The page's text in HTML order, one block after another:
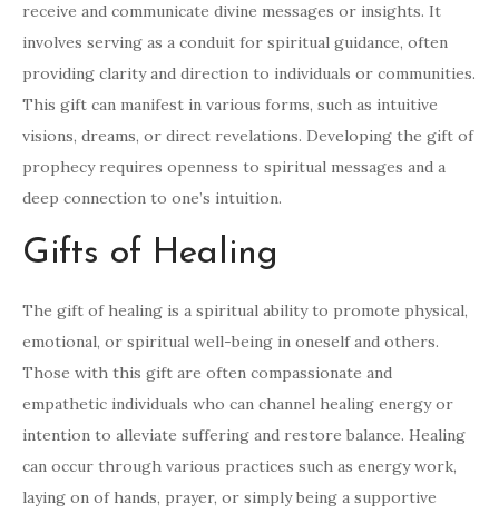
receive and communicate divine messages or insights. It
involves serving as a conduit for spiritual guidance, often
providing clarity and direction to individuals or communities.
This gift can manifest in various forms, such as intuitive
visions, dreams, or direct revelations. Developing the gift of
prophecy requires openness to spiritual messages and a
deep connection to one’s intuition.
Gifts of Healing
The gift of healing is a spiritual ability to promote physical,
emotional, or spiritual well-being in oneself and others.
Those with this gift are often compassionate and
empathetic individuals who can channel healing energy or
intention to alleviate suffering and restore balance. Healing
can occur through various practices such as energy work,
laying on of hands, prayer, or simply being a supportive